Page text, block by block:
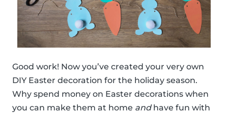
Good work! Now you’ve created your very own
DIY Easter decoration for the holiday season.
Why spend money on Easter decorations when
you can make them at home andhave fun with